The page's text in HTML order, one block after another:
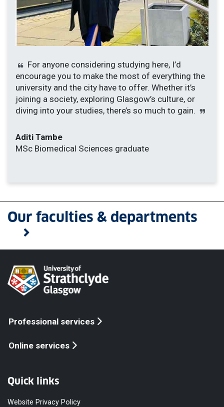
For anyone considering studying here, I’d
encourage you to make the most of everything the
university and the city have to offer. Whether it’s
joining a society, exploring Glasgow’s culture, or
diving into your studies, there’s so much to gain.
Aditi Tambe
MSc Biomedical Sciences graduate
Our faculties & departments
Professional services
Online services
Quick links
Website Privacy Policy